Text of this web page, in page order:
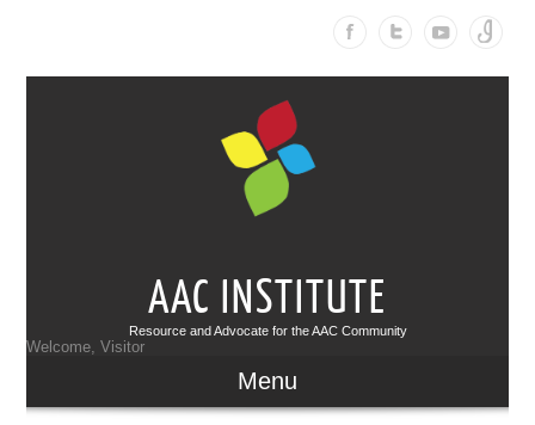
AAC INSTITUTE
Resource and Advocate for the AAC Community
Welcome, Visitor
Menu